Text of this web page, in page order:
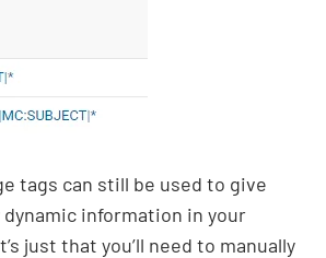
tags can still be used to give
information in your
just that you’ll need to manually